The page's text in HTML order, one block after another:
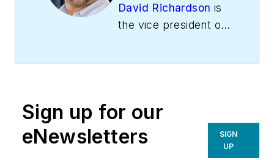
David Richardson is
the vice president of
in training that
improving,
Sign up for our
eNewsletters
SIGN
UP